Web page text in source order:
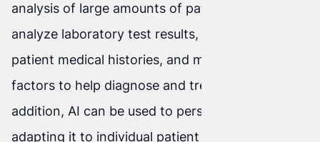
analysis of large amounts of patient data. AI can
analyze laboratory test results, medical images,
patient medical histories, and many other
factors to help diagnose and treat diseases. In
addition, AI can be used to personalize therapy,
adapting it to individual patient needs and